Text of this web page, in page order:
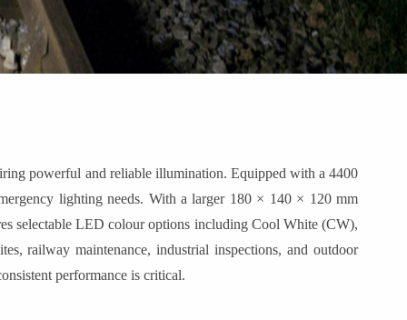
powerful and reliable illumination. Equipped with a 4400
lighting needs. With a larger 180 × 140 × 120 mm
selectable LED colour options including Cool White (CW),
railway maintenance, industrial inspections, and outdoor
performance is critical.